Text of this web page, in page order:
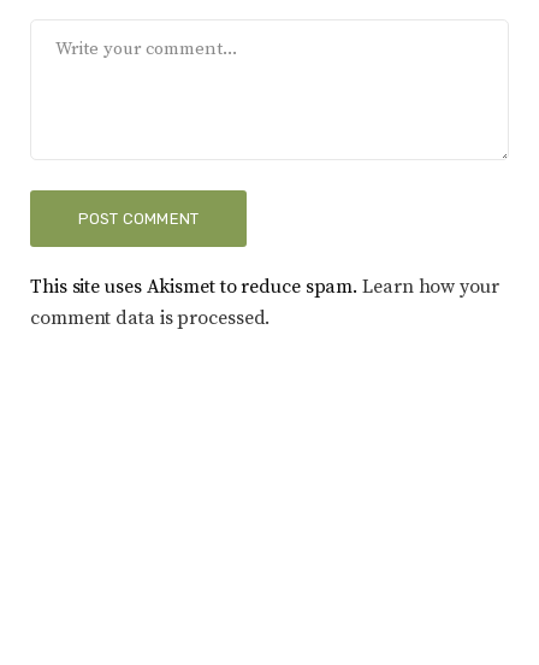
This site uses Akismet to reduce spam.Learn how your
comment data is processed.